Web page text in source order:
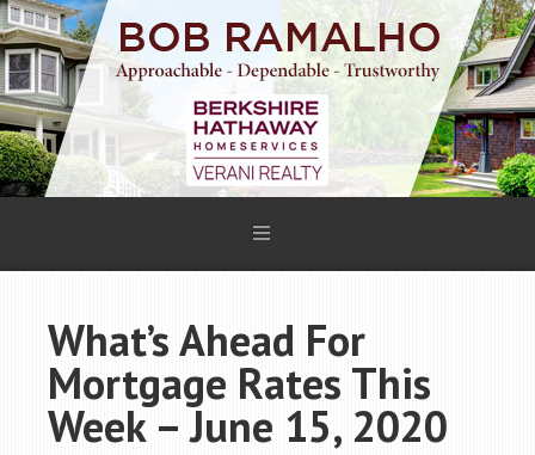
What’s Ahead For
Mortgage Rates This
Week – June 15, 2020